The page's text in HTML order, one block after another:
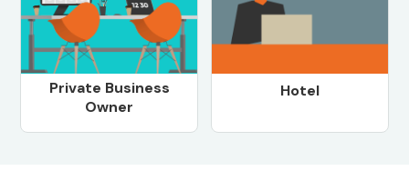
Private Business
Owner
Hotel